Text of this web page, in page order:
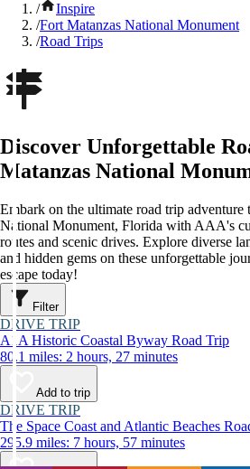
/
Inspire
/Fort Matanzas National Monument
/Road Trips
Discover Unforgettable
Matanzas National
Embark on the ultimate road trip adventure
National Monument, Florida with AAA's
routes and scenic drives. Explore diverse
and hidden gems on these unforgettable
escape today!
Filter
DRIVE TRIP
A1A Historic Coastal Byway Road Trip
80.1 miles: 2 hours, 27 minutes
Add to trip
DRIVE TRIP
The Space Coast and Atlantic Beaches
295.9 miles: 7 hours, 57 minutes